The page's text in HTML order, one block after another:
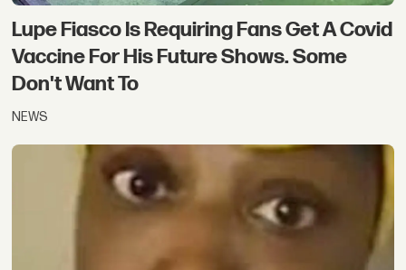
Lupe Fiasco Is Requiring Fans Get A Covid
Vaccine For His Future Shows. Some
Don't Want To
NEWS